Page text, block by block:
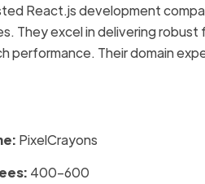
React.js development
They excel in delivering
performance. Their domain
PixelCrayons
400–600